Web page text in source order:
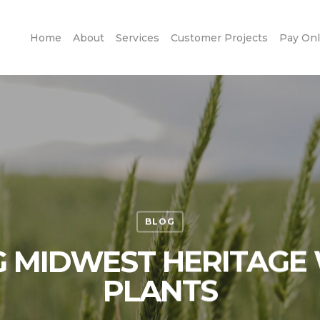
Home About Services Customer Projects Pay
BLOG
MIDWEST
PLANTS